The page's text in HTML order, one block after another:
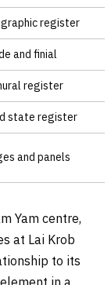
register
and finial
register
state register
and panels
Yam centre,
at Lai Krob
to its